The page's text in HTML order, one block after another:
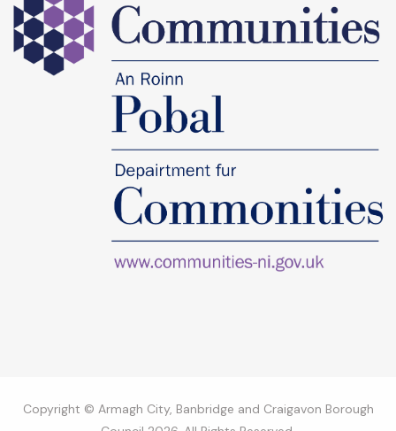
Copyright © Armagh City, Banbridge and Craigavon Borough